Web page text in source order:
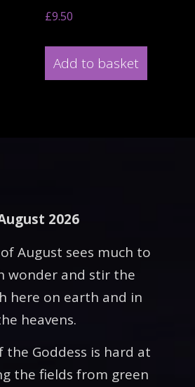
£9.50
Add to basket
2026
August sees much to
wonder and stir the
here on earth and in
heavens.
the Goddess is hard at
the fields from green